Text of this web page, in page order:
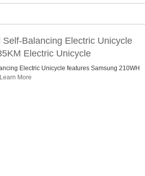
Self-Balancing Electric Unicycle
Electric Unicycle
Electric Unicycle features Samsung 210WH
Learn More